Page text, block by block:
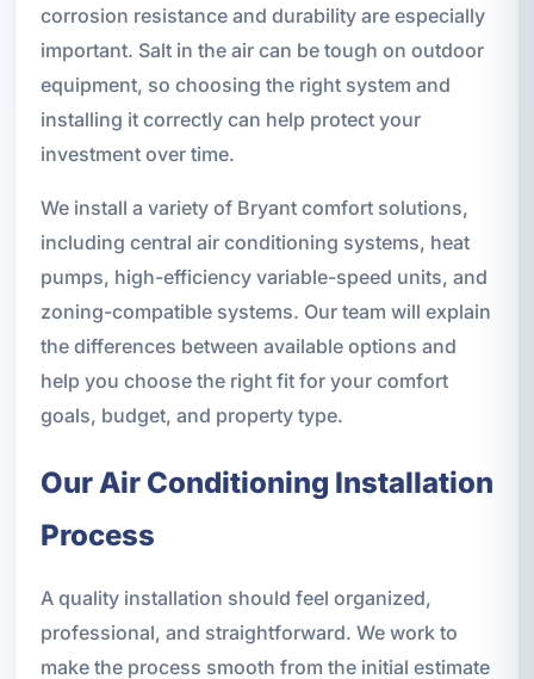
corrosion resistance and durability are especially
important. Salt in the air can be tough on outdoor
equipment, so choosing the right system and
installing it correctly can help protect your
investment over time.
We install a variety of Bryant comfort solutions,
including central air conditioning systems, heat
pumps, high-efficiency variable-speed units, and
zoning-compatible systems. Our team will explain
the differences between available options and
help you choose the right fit for your comfort
goals, budget, and property type.
Our Air Conditioning Installation
Process
A quality installation should feel organized,
professional, and straightforward. We work to
make the process smooth from the initial estimate